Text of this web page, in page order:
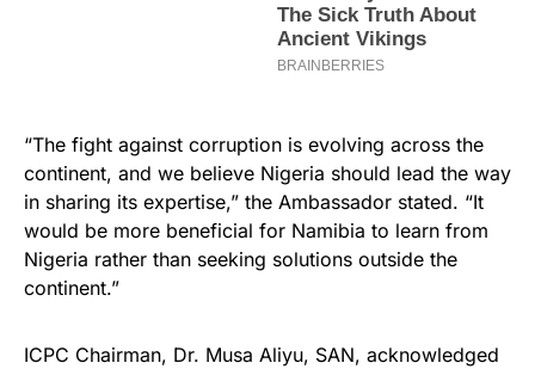
“The fight against corruption is evolving across the
continent, and we believe Nigeria should lead the way
in sharing its expertise,” the Ambassador stated. “It
would be more beneficial for Namibia to learn from
Nigeria rather than seeking solutions outside the
continent.”
ICPC Chairman, Dr. Musa Aliyu, SAN, acknowledged